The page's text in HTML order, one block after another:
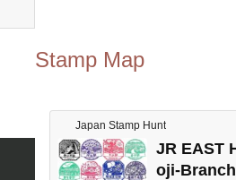
Stamp Map
Japan Stamp Hunt
JR EAST
oji-